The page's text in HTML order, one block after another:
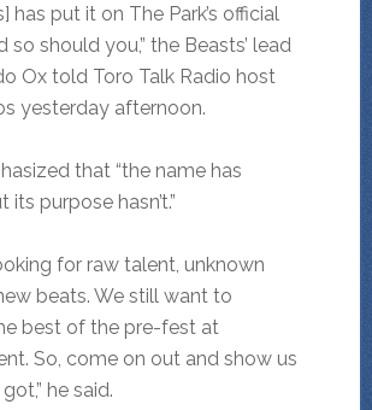
has put it on The Park’s official
so should you,” the Beasts’ lead
Ox told Toro Talk Radio host
yesterday afternoon.
that “the name has
its purpose hasn’t.”
for raw talent, unknown
beats. We still want to
best of the pre-fest at
So, come on out and show us
he said.